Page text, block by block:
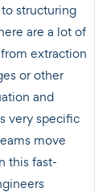
to structuring
are a lot of
extraction
or other
and
very specific
move
this fast-